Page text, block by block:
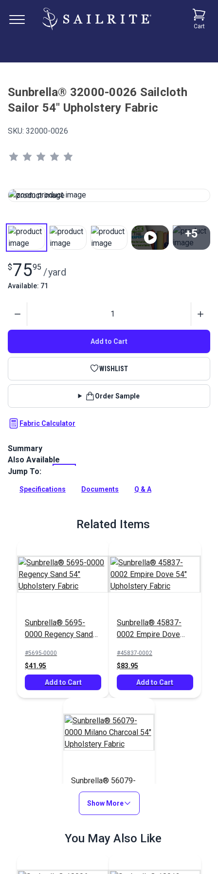
Cart
Sunbrella® 32000-0026 Sailcloth
Sailor 54" Upholstery Fabric
SKU: 32000-0026
+5
$7595 /yard
Available: 71
Add to Cart
WISHLIST
Order Sample
Fabric Calculator
Summary
Sailcloth Fabric is a 100% solution-dyed acrylic furniture
fabric from the Sunbrella Upholstery Collection. A specialty
Full Description
Also Available
Jump To:
Specifications Documents Q & A
Related Items
Sunbrella® 5695-
0000 Regency Sand
#5695-0000
$41.95
Add to Cart
Sunbrella® 45837-
0002 Empire Dove
#45837-0002
$83.95
Add to Cart
Sunbrella® 56079-
0000 Milano Charcoal
54" Upholstery Fabric
#56079-0000
Add to Cart
Show More
You May Also Like